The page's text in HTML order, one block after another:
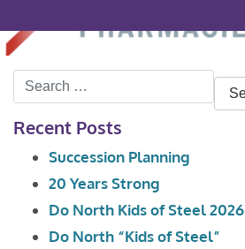
Search
for:
Recent Posts
Succession Planning
20 Years Strong
Do North Kids of Steel 2026
Do North “Kids of Steel”